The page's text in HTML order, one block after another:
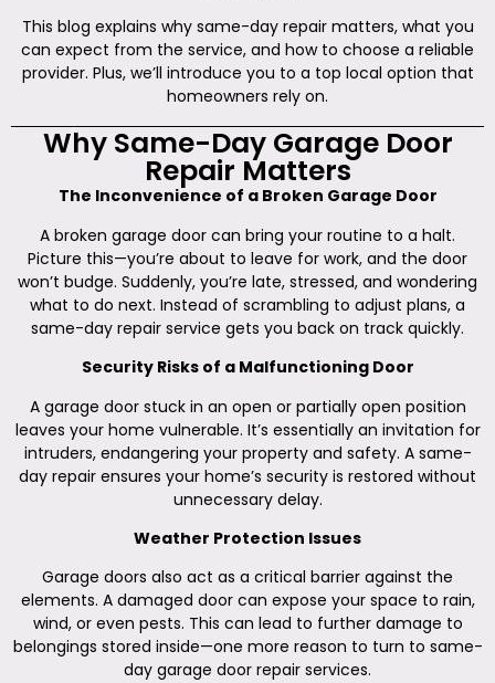
This blog explains why same-day repair matters, what you
can expect from the service, and how to choose a reliable
provider. Plus, we’ll introduce you to a top local option that
homeowners rely on.
Why Same-Day Garage Door
Repair Matters
The Inconvenience of a Broken Garage Door
A broken garage door can bring your routine to a halt.
Picture this—you’re about to leave for work, and the door
won’t budge. Suddenly, you’re late, stressed, and wondering
what to do next. Instead of scrambling to adjust plans, a
same-day repair service gets you back on track quickly.
Security Risks of a Malfunctioning Door
A garage door stuck in an open or partially open position
leaves your home vulnerable. It’s essentially an invitation for
intruders, endangering your property and safety. A same-
day repair ensures your home’s security is restored without
unnecessary delay.
Weather Protection Issues
Garage doors also act as a critical barrier against the
elements. A damaged door can expose your space to rain,
wind, or even pests. This can lead to further damage to
belongings stored inside—one more reason to turn to same-
day garage door repair services.